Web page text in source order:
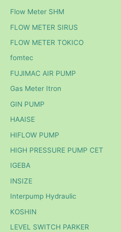
Flow Meter SHM
FLOW METER SIRUS
FLOW METER TOKICO
fomtec
FUJIMAC AIR PUMP
Gas Meter Itron
GIN PUMP
HAAISE
HIFLOW PUMP
HIGH PRESSURE PUMP CET
IGEBA
INSIZE
Interpump Hydraulic
KOSHIN
LEVEL SWITCH PARKER